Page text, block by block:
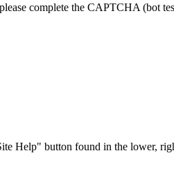
complete the CAPTCHA (bot
Help" button found in the lower,